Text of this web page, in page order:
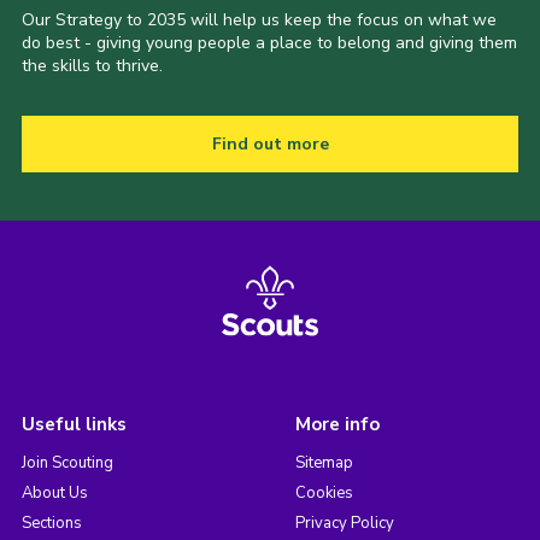
Our Strategy to 2035 will help us keep the focus on what we
do best - giving young people a place to belong and giving them
the skills to thrive.
Find out more
Useful links
Join Scouting
About Us
Sections
More info
Sitemap
Cookies
Privacy Policy